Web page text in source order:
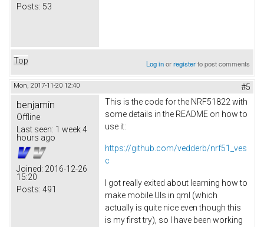
Posts: 53
Top Log inorregisterto post comments
Mon, 2017-11-20 12:40 #5
benjamin
Offline
Last seen: 1 week 4
hours ago
Joined: 2016-12-26
15:20
Posts: 491
This is the code for the NRF51822 with
some details in the README on how to
use it:
https://github.com/vedderb/nrf51_ves
c
I got really exited about learning how to
make mobile UIs in qml (which
actually is quite nice even though this
is my first try), so I have been working